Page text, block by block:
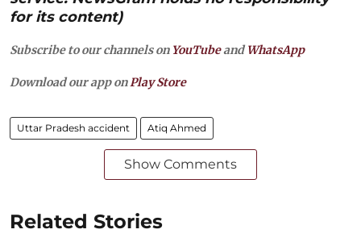
for its content)
Subscribe to our channels on YouTubeandWhatsApp
Download our app onPlay Store
Uttar Pradesh accident Atiq Ahmed
Show Comments
Related Stories